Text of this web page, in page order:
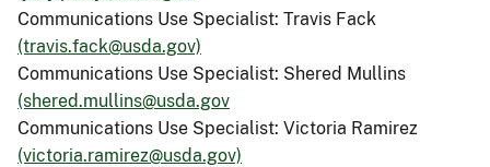
Communications Use Specialist: Travis Fack
(travis.fack@usda.gov)
Communications Use Specialist: Shered Mullins
(shered.mullins@usda.gov
Communications Use Specialist: Victoria Ramirez
(victoria.ramirez@usda.gov)